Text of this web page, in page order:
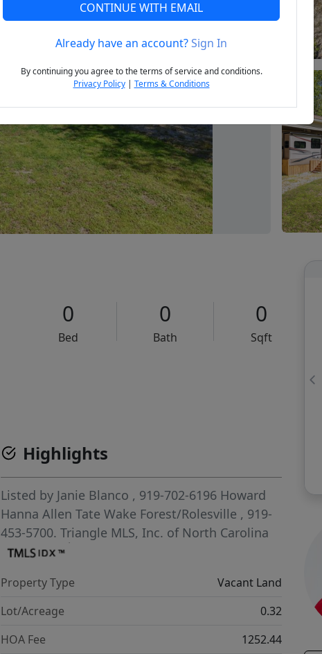
Next
0
Bed
0
Bath
0
Sqft
Highlights
Listed by Janie Blanco , 919-702-6196 Howard
Hanna Allen Tate Wake Forest/Rolesville , 919-
453-5700.Triangle MLS, Inc. of North Carolina
Property Type
Vacant Land
Lot/Acreage
0.32
HOA Fee
1252.44
CONTINUE WITH EMAIL
Already have an account?Sign In
By continuing you agree to the terms of service and conditions.
Privacy Policy| Terms & Conditions